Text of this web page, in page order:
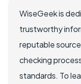
WiseGeek is
trustworthy
reputable
checking
standards. To